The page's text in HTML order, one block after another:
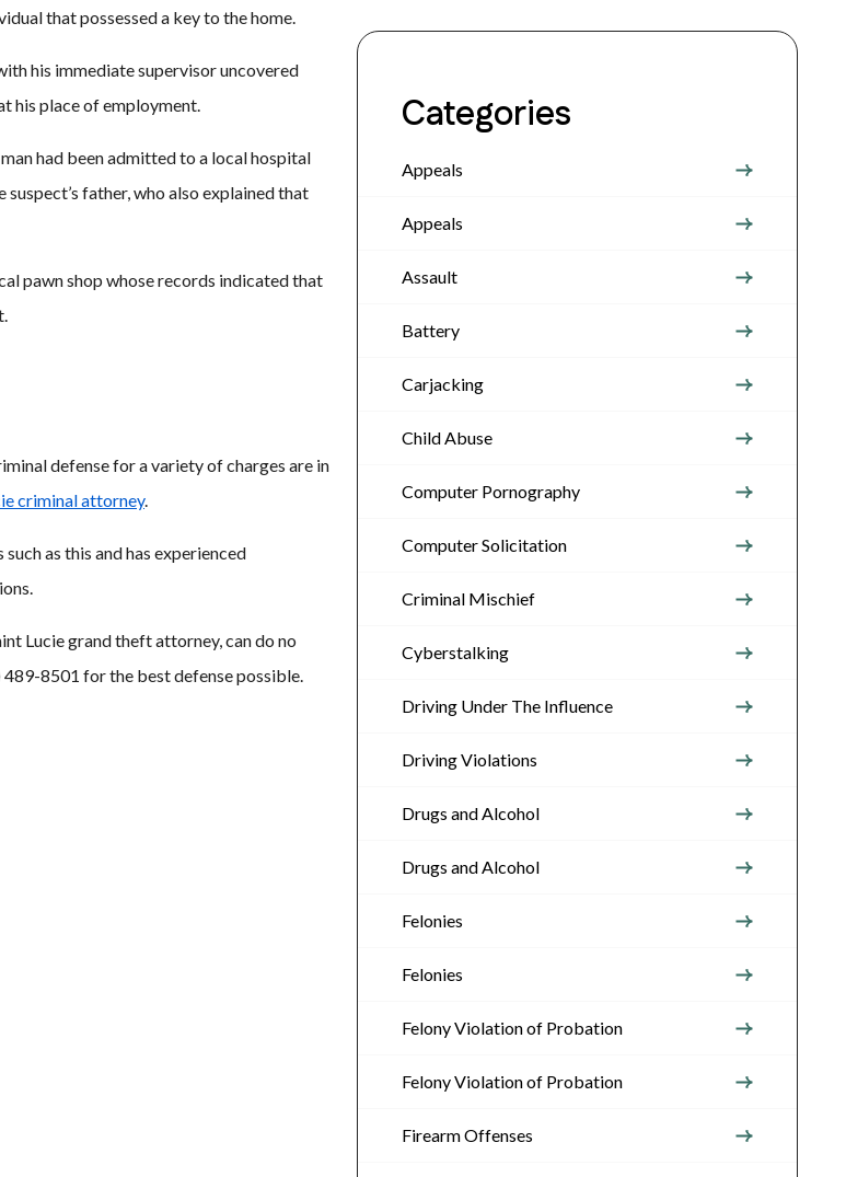
that possessed a key to the home.
his immediate supervisor uncovered
his place of employment.
had been admitted to a local hospital
father, who also explained that
pawn shop whose records indicated that
defense for a variety of charges are in
criminal attorney.
as this and has experienced
Lucie grand theft attorney, can do no
489-8501 for the best defense possible.
Categories
Appeals
Appeals
Assault
Battery
Carjacking
Child Abuse
Computer Pornography
Computer Solicitation
Criminal Mischief
Cyberstalking
Driving Under The Influence
Driving Violations
Drugs and Alcohol
Drugs and Alcohol
Felonies
Felonies
Felony Violation of Probation
Felony Violation of Probation
Firearm Offenses